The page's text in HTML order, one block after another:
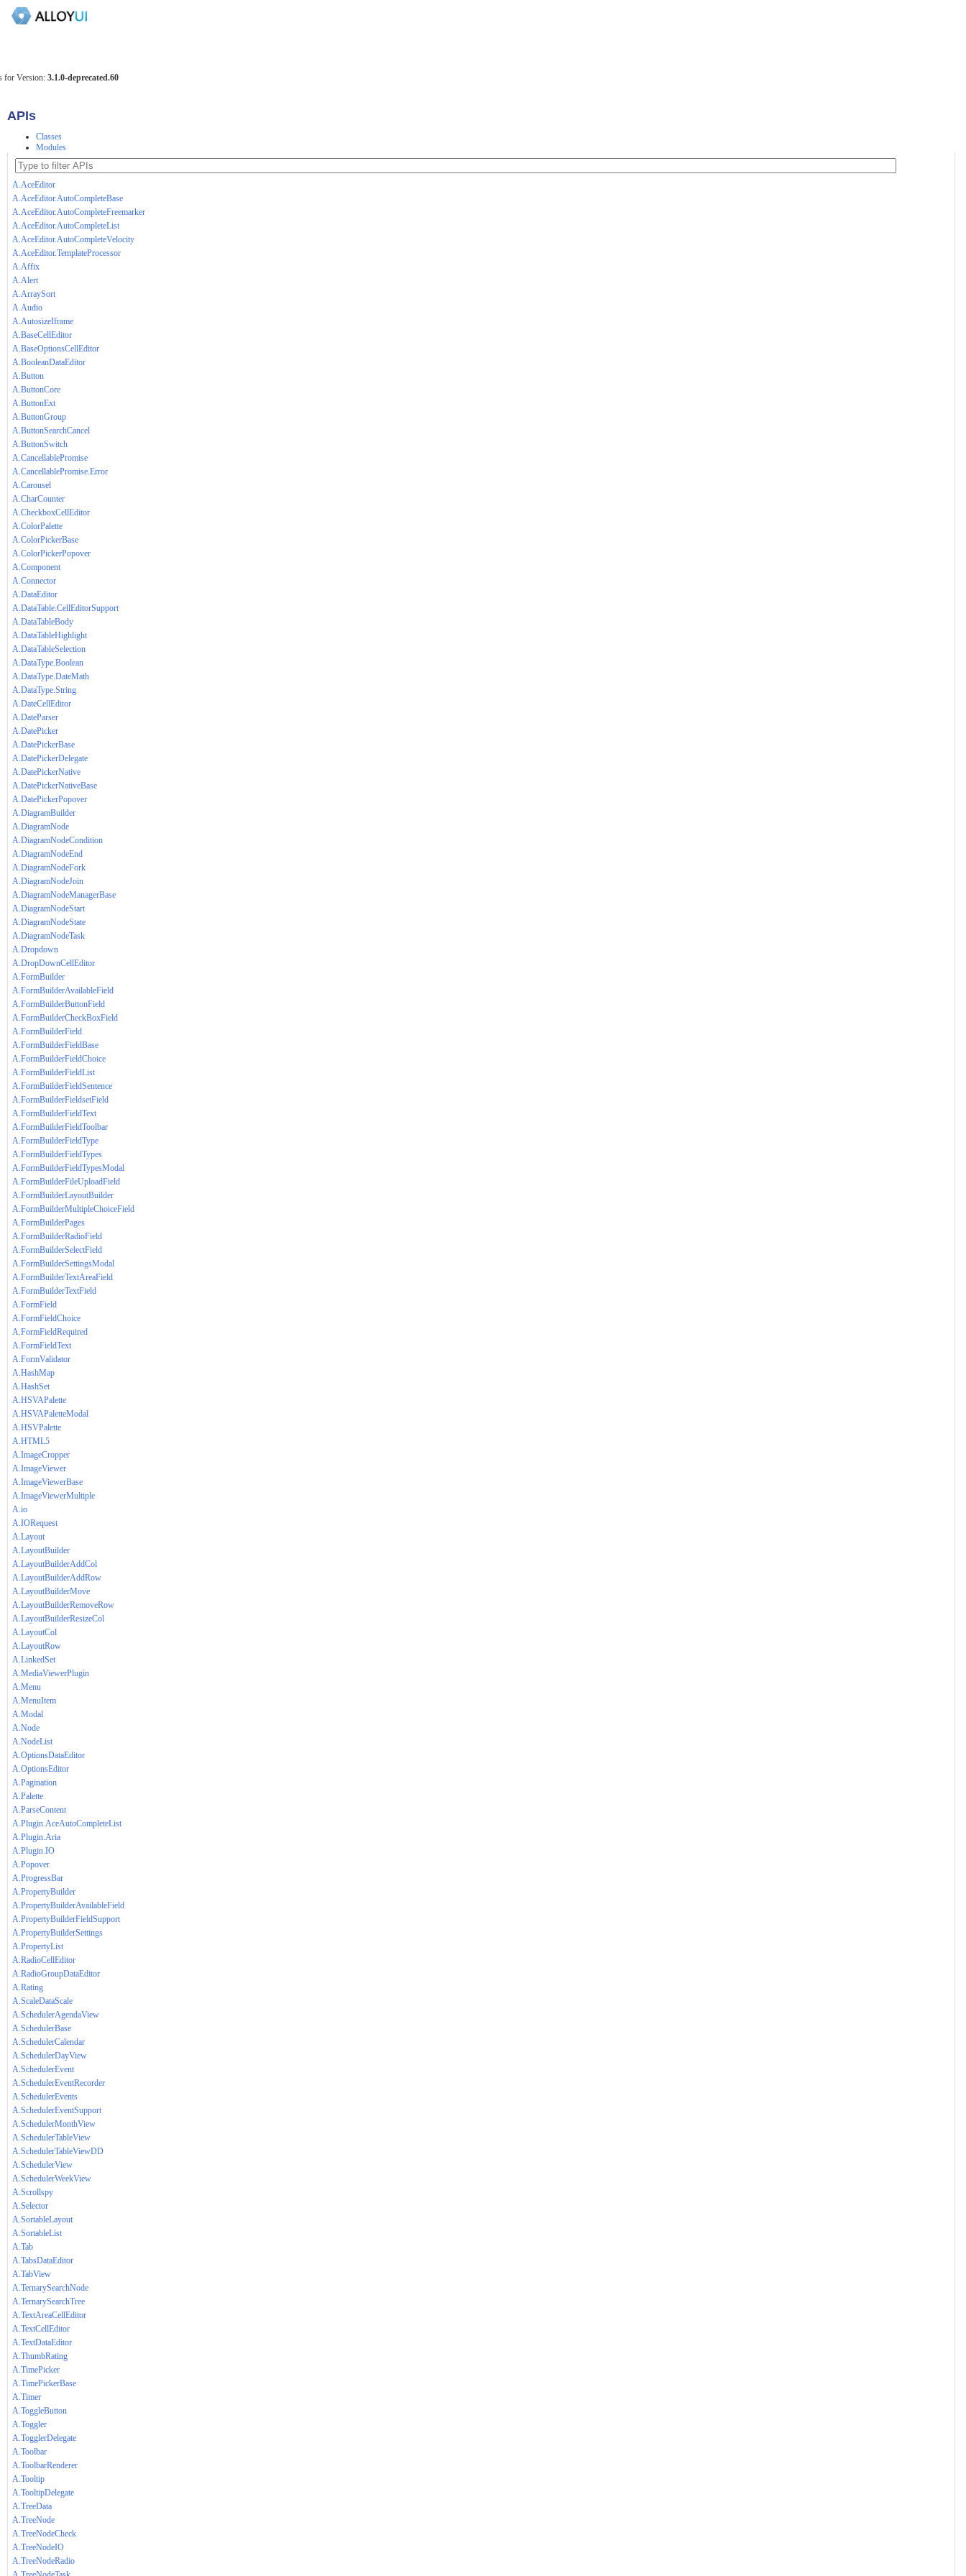
for Version: 3.1.0-deprecated.60
APIs
Classes
Modules
A.AceEditor
A.AceEditor.AutoCompleteBase
A.AceEditor.AutoCompleteFreemarker
A.AceEditor.AutoCompleteList
A.AceEditor.AutoCompleteVelocity
A.AceEditor.TemplateProcessor
A.Affix
A.Alert
A.ArraySort
A.Audio
A.AutosizeIframe
A.BaseCellEditor
A.BaseOptionsCellEditor
A.BooleanDataEditor
A.Button
A.ButtonCore
A.ButtonExt
A.ButtonGroup
A.ButtonSearchCancel
A.ButtonSwitch
A.CancellablePromise
A.CancellablePromise.Error
A.Carousel
A.CharCounter
A.CheckboxCellEditor
A.ColorPalette
A.ColorPickerBase
A.ColorPickerPopover
A.Component
A.Connector
A.DataEditor
A.DataTable.CellEditorSupport
A.DataTableBody
A.DataTableHighlight
A.DataTableSelection
A.DataType.Boolean
A.DataType.DateMath
A.DataType.String
A.DateCellEditor
A.DateParser
A.DatePicker
A.DatePickerBase
A.DatePickerDelegate
A.DatePickerNative
A.DatePickerNativeBase
A.DatePickerPopover
A.DiagramBuilder
A.DiagramNode
A.DiagramNodeCondition
A.DiagramNodeEnd
A.DiagramNodeFork
A.DiagramNodeJoin
A.DiagramNodeManagerBase
A.DiagramNodeStart
A.DiagramNodeState
A.DiagramNodeTask
A.Dropdown
A.DropDownCellEditor
A.FormBuilder
A.FormBuilderAvailableField
A.FormBuilderButtonField
A.FormBuilderCheckBoxField
A.FormBuilderField
A.FormBuilderFieldBase
A.FormBuilderFieldChoice
A.FormBuilderFieldList
A.FormBuilderFieldSentence
A.FormBuilderFieldsetField
A.FormBuilderFieldText
A.FormBuilderFieldToolbar
A.FormBuilderFieldType
A.FormBuilderFieldTypes
A.FormBuilderFieldTypesModal
A.FormBuilderFileUploadField
A.FormBuilderLayoutBuilder
A.FormBuilderMultipleChoiceField
A.FormBuilderPages
A.FormBuilderRadioField
A.FormBuilderSelectField
A.FormBuilderSettingsModal
A.FormBuilderTextAreaField
A.FormBuilderTextField
A.FormField
A.FormFieldChoice
A.FormFieldRequired
A.FormFieldText
A.FormValidator
A.HashMap
A.HashSet
A.HSVAPalette
A.HSVAPaletteModal
A.HSVPalette
A.HTML5
A.ImageCropper
A.ImageViewer
A.ImageViewerBase
A.ImageViewerMultiple
A.io
A.IORequest
A.Layout
A.LayoutBuilder
A.LayoutBuilderAddCol
A.LayoutBuilderAddRow
A.LayoutBuilderMove
A.LayoutBuilderRemoveRow
A.LayoutBuilderResizeCol
A.LayoutCol
A.LayoutRow
A.LinkedSet
A.MediaViewerPlugin
A.Menu
A.MenuItem
A.Modal
A.Node
A.NodeList
A.OptionsDataEditor
A.OptionsEditor
A.Pagination
A.Palette
A.ParseContent
A.Plugin.AceAutoCompleteList
A.Plugin.Aria
A.Plugin.IO
A.Popover
A.ProgressBar
A.PropertyBuilder
A.PropertyBuilderAvailableField
A.PropertyBuilderFieldSupport
A.PropertyBuilderSettings
A.PropertyList
A.RadioCellEditor
A.RadioGroupDataEditor
A.Rating
A.ScaleDataScale
A.SchedulerAgendaView
A.SchedulerBase
A.SchedulerCalendar
A.SchedulerDayView
A.SchedulerEvent
A.SchedulerEventRecorder
A.SchedulerEvents
A.SchedulerEventSupport
A.SchedulerMonthView
A.SchedulerTableView
A.SchedulerTableViewDD
A.SchedulerView
A.SchedulerWeekView
A.Scrollspy
A.Selector
A.SortableLayout
A.SortableList
A.Tab
A.TabsDataEditor
A.TabView
A.TernarySearchNode
A.TernarySearchTree
A.TextAreaCellEditor
A.TextCellEditor
A.TextDataEditor
A.ThumbRating
A.TimePicker
A.TimePickerBase
A.Timer
A.ToggleButton
A.Toggler
A.TogglerDelegate
A.Toolbar
A.ToolbarRenderer
A.Tooltip
A.TooltipDelegate
A.TreeData
A.TreeNode
A.TreeNodeCheck
A.TreeNodeIO
A.TreeNodeRadio